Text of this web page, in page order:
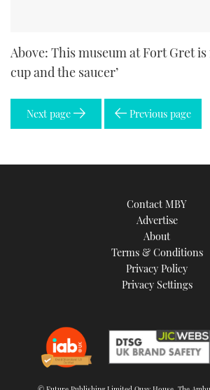
Above: This museum at Fort Gret
cup and the saucer’
Next page Previous page
Contact MBY
Advertise
About
Terms & Conditions
Privacy Policy
Privacy Settings